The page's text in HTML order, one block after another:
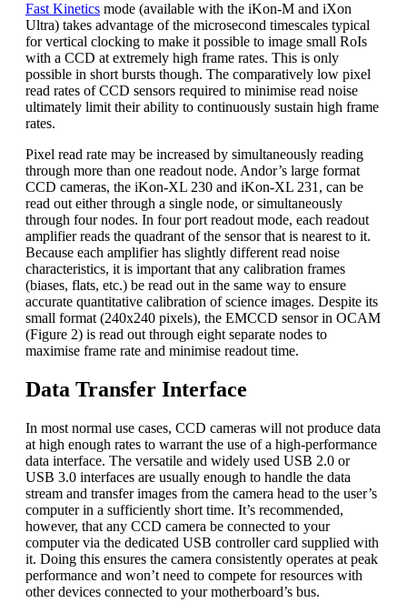
Fast Kinetics mode (available with the iKon-M and iXon
Ultra) takes advantage of the microsecond timescales typical
for vertical clocking to make it possible to image small RoIs
with a CCD at extremely high frame rates. This is only
possible in short bursts though. The comparatively low pixel
read rates of CCD sensors required to minimise read noise
ultimately limit their ability to continuously sustain high frame
rates.
Pixel read rate may be increased by simultaneously reading
through more than one readout node. Andor’s large format
CCD cameras, the iKon-XL 230 and iKon-XL 231, can be
read out either through a single node, or simultaneously
through four nodes. In four port readout mode, each readout
amplifier reads the quadrant of the sensor that is nearest to it.
Because each amplifier has slightly different read noise
characteristics, it is important that any calibration frames
(biases, flats, etc.) be read out in the same way to ensure
accurate quantitative calibration of science images. Despite its
small format (240x240 pixels), the EMCCD sensor in OCAM
(Figure 2) is read out through eight separate nodes to
maximise frame rate and minimise readout time.
Data Transfer Interface
In most normal use cases, CCD cameras will not produce data
at high enough rates to warrant the use of a high-performance
data interface. The versatile and widely used USB 2.0 or
USB 3.0 interfaces are usually enough to handle the data
stream and transfer images from the camera head to the user’s
computer in a sufficiently short time. It’s recommended,
however, that any CCD camera be connected to your
computer via the dedicated USB controller card supplied with
it. Doing this ensures the camera consistently operates at peak
performance and won’t need to compete for resources with
other devices connected to your motherboard’s bus.